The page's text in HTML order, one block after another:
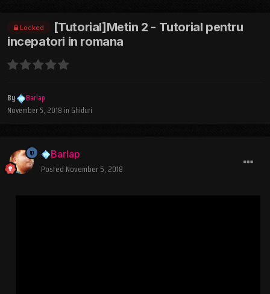
Locked
[Tutorial]Metin 2 - Tutorial pentru
incepatori in romana
By
Barlap
November 5, 2018 in Ghiduri
Barlap
Posted November 5, 2018